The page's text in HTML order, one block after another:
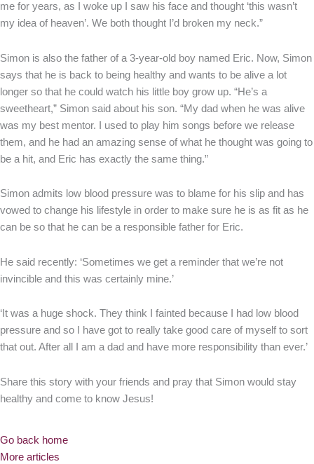
me for years, as I woke up I saw his face and thought ‘this wasn’t
my idea of heaven’. We both thought I’d broken my neck.”
Simon is also the father of a 3-year-old boy named Eric. Now, Simon
says that he is back to being healthy and wants to be alive a lot
longer so that he could watch his little boy grow up. “He’s a
sweetheart,” Simon said about his son. “My dad when he was alive
was my best mentor. I used to play him songs before we release
them, and he had an amazing sense of what he thought was going to
be a hit, and Eric has exactly the same thing.”
Simon admits low blood pressure was to blame for his slip and has
vowed to change his lifestyle in order to make sure he is as fit as he
can be so that he can be a responsible father for Eric.
He said recently: ‘Sometimes we get a reminder that we’re not
invincible and this was certainly mine.’
‘It was a huge shock. They think I fainted because I had low blood
pressure and so I have got to really take good care of myself to sort
that out. After all I am a dad and have more responsibility than ever.’
Share this story with your friends and pray that Simon would stay
healthy and come to know Jesus!
Go back home
More articles